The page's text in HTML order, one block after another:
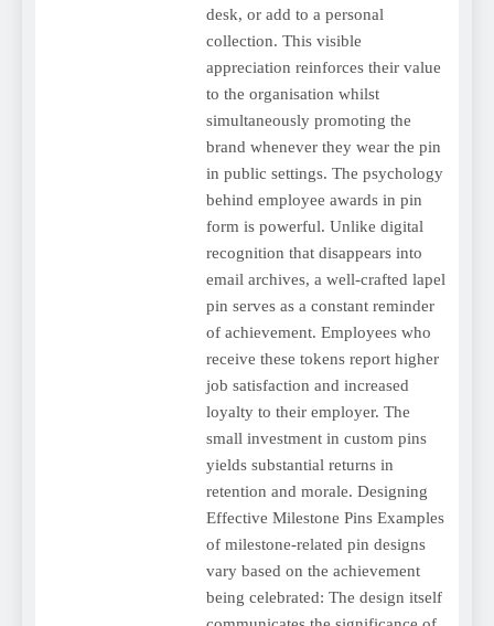
desk, or add to a personal
collection. This visible
appreciation reinforces their value
to the organisation whilst
simultaneously promoting the
brand whenever they wear the pin
in public settings. The psychology
behind employee awards in pin
form is powerful. Unlike digital
recognition that disappears into
email archives, a well-crafted lapel
pin serves as a constant reminder
of achievement. Employees who
receive these tokens report higher
job satisfaction and increased
loyalty to their employer. The
small investment in custom pins
yields substantial returns in
retention and morale. Designing
Effective Milestone Pins Examples
of milestone-related pin designs
vary based on the achievement
being celebrated: The design itself